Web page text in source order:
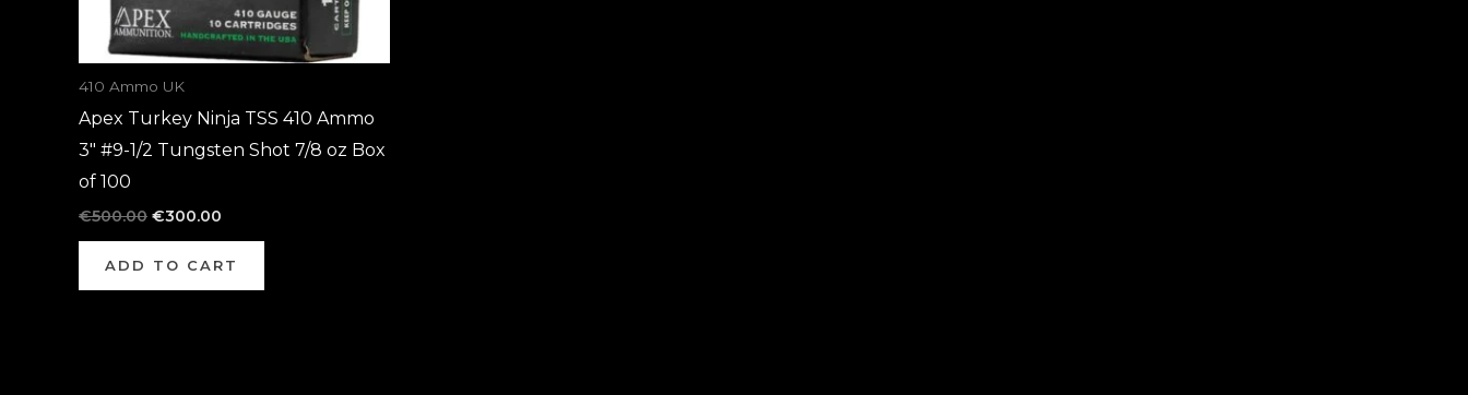
410 Ammo UK
Apex Turkey Ninja TSS 410 Ammo
3″ #9-1/2 Tungsten Shot 7/8 oz Box
of 100
€500.00 €300.00
ADD TO CART